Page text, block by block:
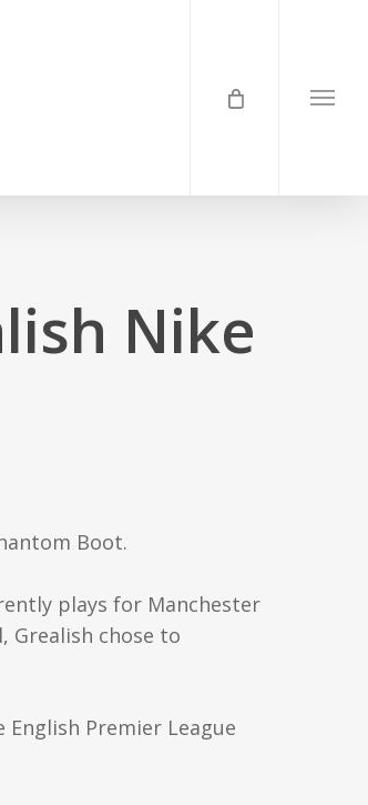
Menu
Nike
Boot.
plays for Manchester
Grealish chose to
Premier League